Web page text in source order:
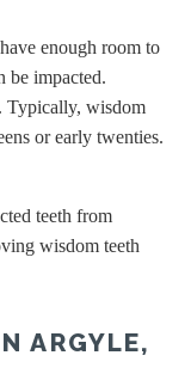
enough room to
be impacted.
Typically, wisdom
or early twenties.
teeth from
wisdom teeth
ARGYLE,